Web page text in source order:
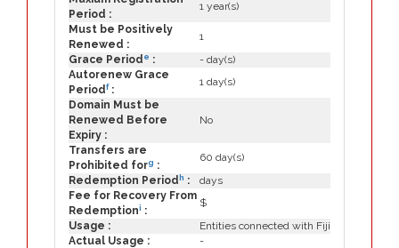
Period :
1 year(s)
Must be Positively
Renewed :
1
Grace Period e :
- day(s)
Autorenew Grace
Periodf:
1 day(s)
Domain Must be
Renewed Before
Expiry :
No
Transfers are
Prohibited forg :
60 day(s)
Redemption Period h :
days
Fee for Recovery From
Redemptioni :
$
Usage :
Entities connected with Fiji
Actual Usage :
-